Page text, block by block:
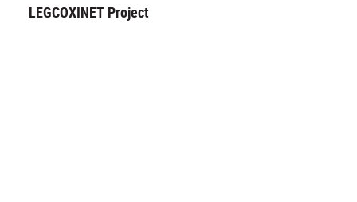
LEGCOXINET Project